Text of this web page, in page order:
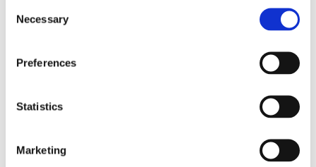
Selection
Necessary
Preferences
Statistics
Marketing